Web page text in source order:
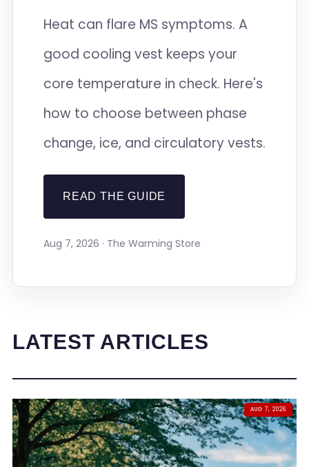
Heat can flare MS symptoms. A
good cooling vest keeps your
core temperature in check. Here's
how to choose between phase
change, ice, and circulatory vests.
READ THE GUIDE
Aug 7, 2026 · The Warming Store
LATEST ARTICLES
AUG 7, 2026